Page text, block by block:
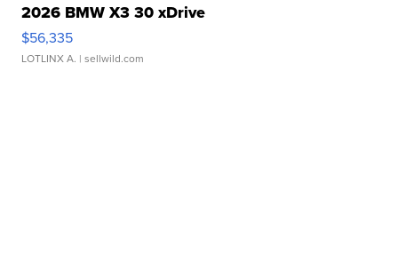
2026 BMW X3 30 xDrive
$56,335
LOTLINX A. | sellwild.com